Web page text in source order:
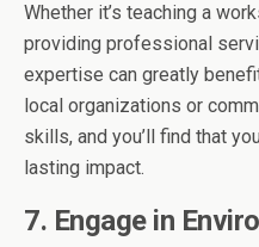
Whether it’s teaching a
providing professional
expertise can greatly
local organizations or
skills, and you’ll find that
lasting impact.
7. Engage in